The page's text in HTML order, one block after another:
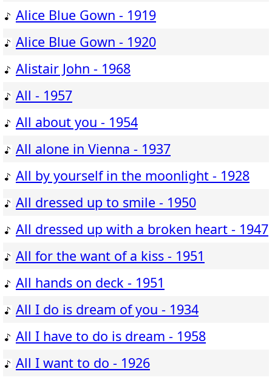
Alice Blue Gown - 1919
Alice Blue Gown - 1920
Alistair John - 1968
All - 1957
All about you - 1954
All alone in Vienna - 1937
All by yourself in the moonlight - 1928
All dressed up to smile - 1950
All dressed up with a broken heart - 1947
All for the want of a kiss - 1951
All hands on deck - 1951
All I do is dream of you - 1934
All I have to do is dream - 1958
All I want to do - 1926